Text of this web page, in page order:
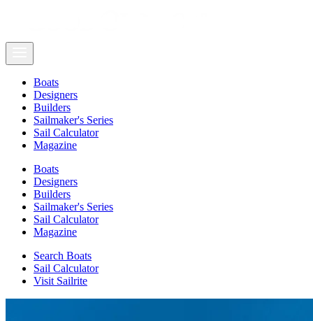
Boats
Designers
Builders
Sailmaker's Series
Sail Calculator
Magazine
Boats
Designers
Builders
Sailmaker's Series
Sail Calculator
Magazine
Search Boats
Sail Calculator
Visit Sailrite